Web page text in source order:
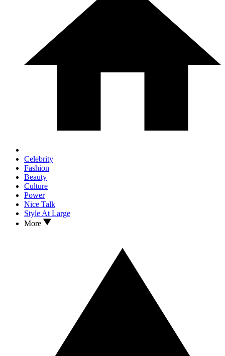
Celebrity
Fashion
Beauty
Culture
Power
Nice Talk
Style At Large
More